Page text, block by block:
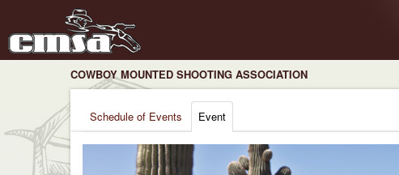
COWBOY MOUNTED SHOOTING ASSOCIATION
Schedule of Events Event